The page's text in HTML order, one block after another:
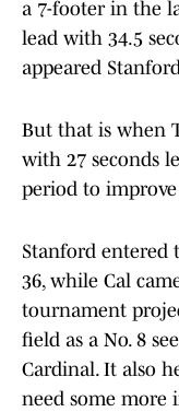
a 7-footer in the
lead with 34.5
appeared
But that is when
with 27 seconds
period to
Stanford entered
36, while Cal
tournament
field as a No. 8
Cardinal. It also
need some more